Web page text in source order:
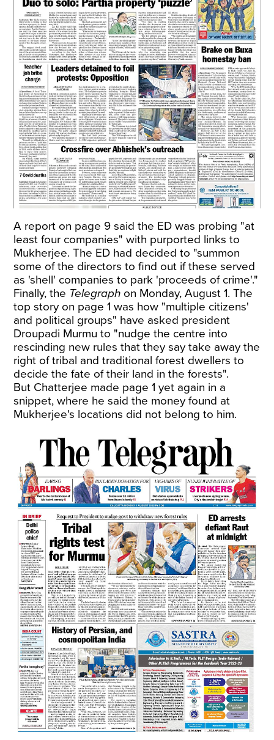
A report on page 9 said the ED was probing "at
least four companies" with purported links to
Mukherjee. The ED had decided to "summon
some of the directors to find out if these served
as 'shell' companies to park 'proceeds of crime'."
Finally, the Telegraph on Monday, August 1. The
top story on page 1 was how "multiple citizens'
and political groups" have asked president
Droupadi Murmu to "nudge the centre into
rescinding new rules that they say take away the
right of tribal and traditional forest dwellers to
decide the fate of their land in the forests".
But Chatterjee made page 1 yet again in a
snippet, where he said the money found at
Mukherjee's locations did not belong to him.